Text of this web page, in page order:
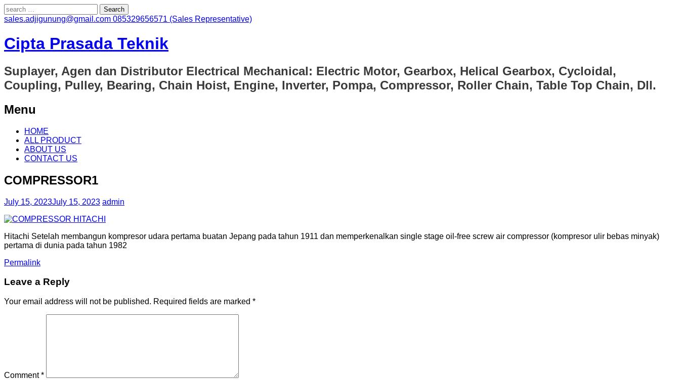
Search
for:
sales.adjigunung@gmail.com 085329656571 (Sales Representative)
Cipta Prasada Teknik
Suplayer, Agen dan Distributor Electrical Mechanical: Electric Motor, Gearbox, Helical Gearbox, Cycloidal,
Coupling, Pulley, Bearing, Chain Hoist, Engine, Inverter, Pompa, Compressor, Roller Chain, Table Top Chain, Dll.
Menu
Skip
content
HOME
ALL PRODUCT
ABOUT US
CONTACT US
COMPRESSOR1
July 15, 2023July 15, 2023 admin
Hitachi Setelah membangun kompresor udara pertama buatan Jepang pada tahun 1911 dan memperkenalkan single stage oil-free screw air compressor (kompresor ulir bebas minyak)
pertama di dunia pada tahun 1982
Permalink
Leave a Reply
Your email address will not be published. Required fields are marked *
Comment*